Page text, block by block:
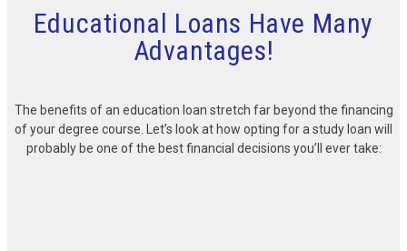
Educational Loans Have Many
Advantages!
The benefits of an education loan stretch far beyond the financing
of your degree course. Let’s look at how opting for a study loan will
probably be one of the best financial decisions you’ll ever take: